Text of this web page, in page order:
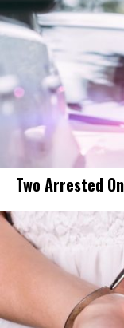
Two Arrested